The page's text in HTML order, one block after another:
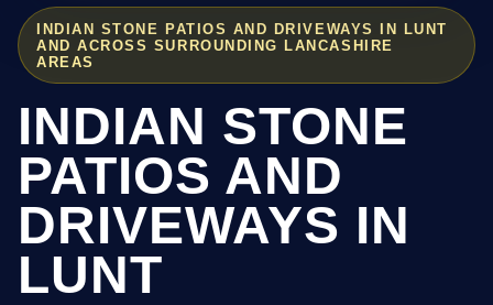
INDIAN STONE PATIOS AND DRIVEWAYS IN LUNT
AND ACROSS SURROUNDING LANCASHIRE
AREAS
INDIAN STONE
PATIOS AND
DRIVEWAYS IN
LUNT